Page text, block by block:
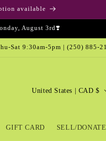
available
August 3rd❣️
Sat 9:30am-5pm | (250) 885-
GIFT CARD SELL/
C
n
United States | CAD $